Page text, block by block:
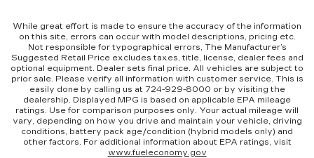
While great effort is made to ensure the accuracy of the information
on this site, errors can occur with model descriptions, pricing etc.
Not responsible for typographical errors, The Manufacturer’s
Suggested Retail Price excludes taxes, title, license, dealer fees and
optional equipment. Dealer sets final price. All vehicles are subject to
prior sale. Please verify all information with customer service. This is
easily done by calling us at 724-929-8000 or by visiting the
dealership. Displayed MPG is based on applicable EPA mileage
ratings. Use for comparison purposes only. Your actual mileage will
vary, depending on how you drive and maintain your vehicle, driving
conditions, battery pack age/condition (hybrid models only) and
other factors. For additional information about EPA ratings, visit
www.fueleconomy.gov